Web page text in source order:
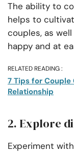
The ability to
helps to
couples, as
happy and at
RELATED READING :
7 Tips for
Relationship
2. Explore
Experiment